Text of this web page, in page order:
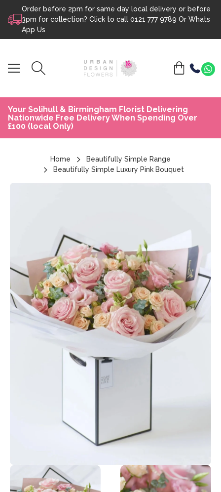
Skip to content
Order before 2pm for same day local delivery or before
3pm for collection? Click to call 0121 777 9789 Or Whats
App Us
Your Solihull & Birmingham Florist Delivering
Nationwide Free Delivery When Spending Over
£100 (local Only)
Home
Beautifully Simple Range
Beautifully Simple Luxury Pink Bouquet